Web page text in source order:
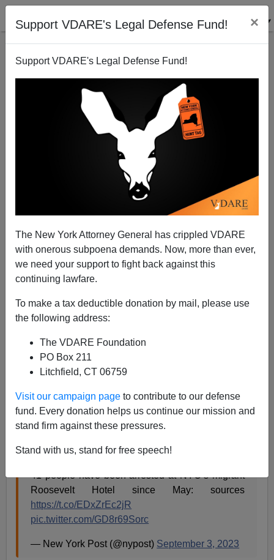
Support VDARE's Legal Defense Fund! ×
Support VDARE's Legal Defense Fund!
The New York Attorney General has crippled VDARE
with onerous subpoena demands. Now, more than ever,
we need your support to fight back against this
continuing lawfare.
To make a tax deductible donation by mail, please use
the following address:
The VDARE Foundation
PO Box 211
Litchfield, CT 06759
Visit our campaign page to contribute to our defense
fund. Every donation helps us continue our mission and
stand firm against these pressures.
Stand with us, stand for free speech!
Biden's NYC ‘Migrant’ Crime Wave Swamps Police
A+|a-
by Traitor Joe Biden and his Border Treason regime,
has begun. Cops have collared almost four dozen
illegals at the Roosevelt Hotel, which the regime of
Mayor Eric Adams turned into a “shelter.” Shelter is
41 people have been arrested at NYC’s migrant
Roosevelt Hotel since May: sources
https://t.co/EDxZrEc2jR
pic.twitter.com/GD8r69Sorc
— New York Post (@nypost) September 3, 2023